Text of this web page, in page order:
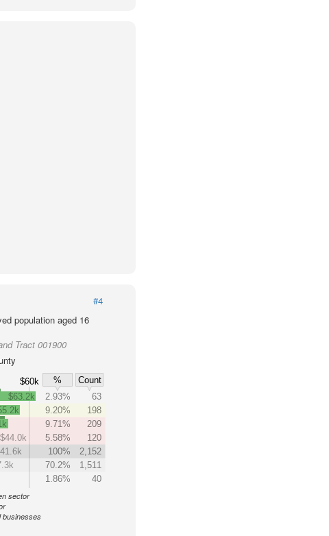
#4
population aged 16
Tract 001900
$60k %
Count
$63.2k 2.93%
63
9.20%
198
9.71%
209
$44.0k
5.58%
120
100%
2,152
70.2%
1,511
1.86% 40
sector
businesses